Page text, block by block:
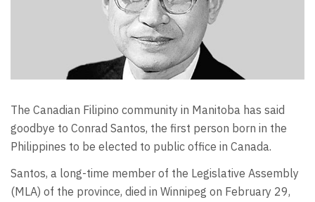
The Canadian Filipino community in Manitoba has said
goodbye to Conrad Santos, the first person born in the
Philippines to be elected to public office in Canada.
Santos, a long-time member of the Legislative Assembly
(MLA) of the province, died in Winnipeg on February 29,